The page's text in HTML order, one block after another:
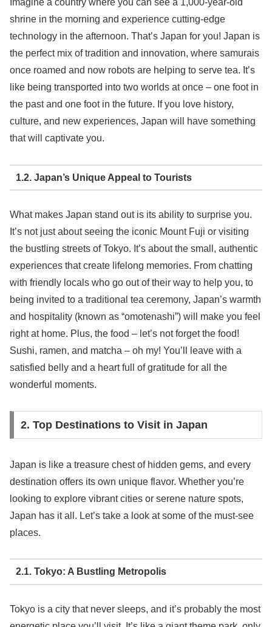
Imagine a country where you can see a 1,000-year-old
shrine in the morning and experience cutting-edge
technology in the afternoon. That’s Japan for you! Japan is
the perfect mix of tradition and innovation, where samurais
once roamed and now robots are helping to serve tea. It’s
like being transported into two worlds at once – one foot in
the past and one foot in the future. If you love history,
culture, and new experiences, Japan will have something
that will captivate you.
1.2. Japan’s Unique Appeal to Tourists
What makes Japan stand out is its ability to surprise you.
It’s not just about seeing the iconic Mount Fuji or visiting
the bustling streets of Tokyo. It’s about the small, authentic
experiences that create lifelong memories. From chatting
with friendly locals who go out of their way to help you, to
being invited to a traditional tea ceremony, Japan’s warmth
and hospitality (known as “omotenashi”) will make you feel
right at home. Plus, the food – let’s not forget the food!
Sushi, ramen, and matcha – oh my! You’ll leave with a
satisfied belly and a heart full of gratitude for all the
wonderful moments.
2. Top Destinations to Visit in Japan
Japan is like a treasure chest of hidden gems, and every
destination offers its own unique flavor. Whether you’re
looking to explore vibrant cities or serene nature spots,
Japan has it all. Let’s take a look at some of the must-see
places.
2.1. Tokyo: A Bustling Metropolis
Tokyo is a city that never sleeps, and it’s probably the most